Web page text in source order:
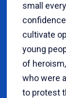
small
cultivate
young
of
who were
to protest